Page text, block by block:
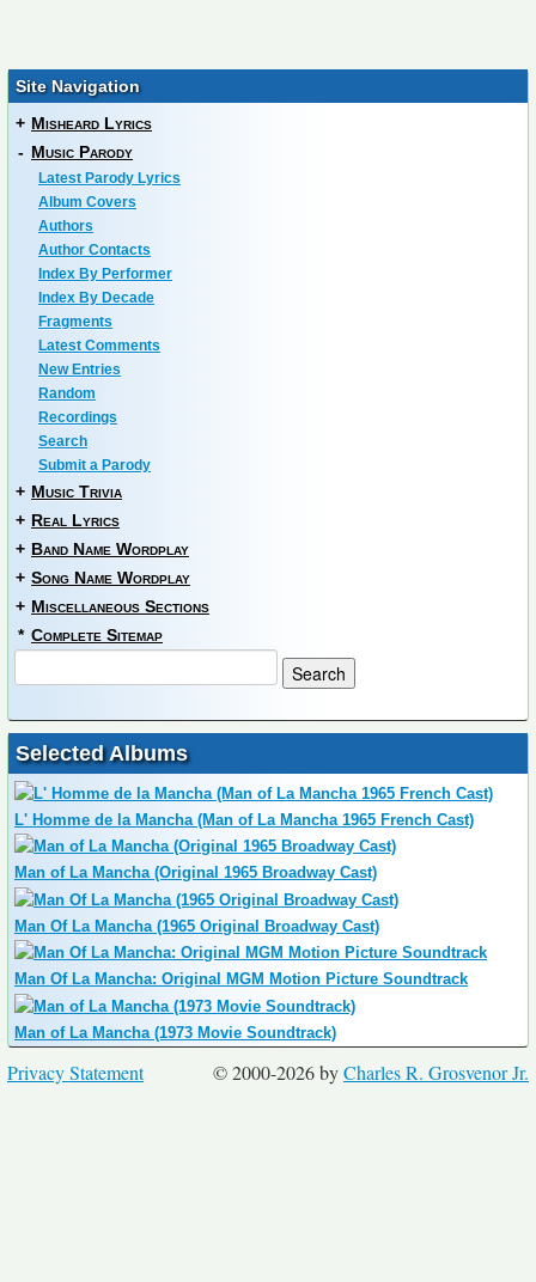
Site Navigation
+ Misheard Lyrics
- Music Parody
Latest Parody Lyrics
Album Covers
Authors
Author Contacts
Index By Performer
Index By Decade
Fragments
Latest Comments
New Entries
Random
Recordings
Search
Submit a Parody
+ Music Trivia
+ Real Lyrics
+ Band Name Wordplay
+ Song Name Wordplay
+ Miscellaneous Sections
* Complete Sitemap
Selected Albums
L' Homme de la Mancha (Man of La Mancha 1965 French Cast)
Man of La Mancha (Original 1965 Broadway Cast)
Man Of La Mancha (1965 Original Broadway Cast)
Man Of La Mancha: Original MGM Motion Picture Soundtrack
Man of La Mancha (1973 Movie Soundtrack)
© 2000-2026 byCharles R. Grosvenor Jr.
Privacy Statement